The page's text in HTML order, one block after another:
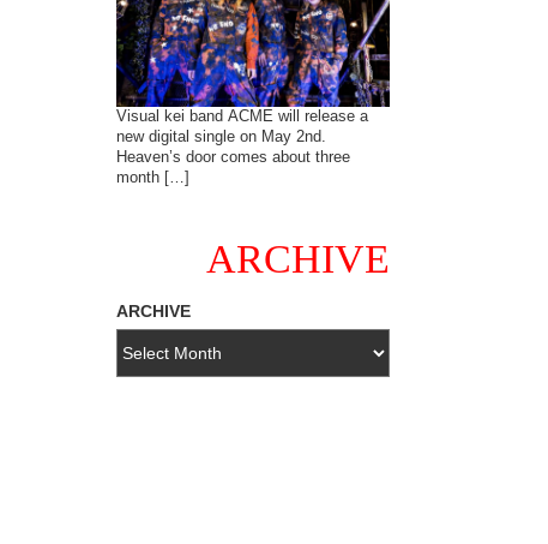
Visual kei band ACME will release a
new digital single on May 2nd.
Heaven’s door comes about three
month […]
ARCHIVE
ARCHIVE